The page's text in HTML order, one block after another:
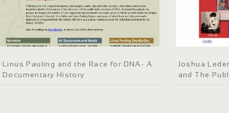
Linus Pauling and the Race for DNA- A
Documentary History
Joshua
and The